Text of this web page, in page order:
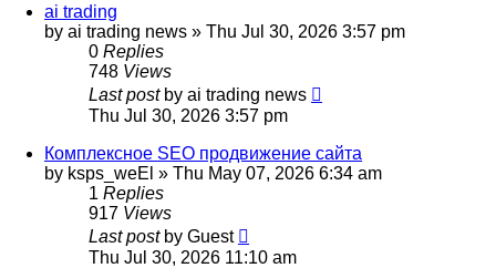
ai trading
by ai trading news » Thu Jul 30, 2026 3:57 pm
0 Replies
748 Views
Last post by ai trading news
Thu Jul 30, 2026 3:57 pm
Комплексное SEO продвижение сайта
by ksps_weEl » Thu May 07, 2026 6:34 am
1 Replies
917 Views
Last post by Guest
Thu Jul 30, 2026 11:10 am